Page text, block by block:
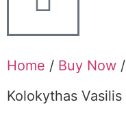
Home / Buy Now /
Kolokythas Vasilis